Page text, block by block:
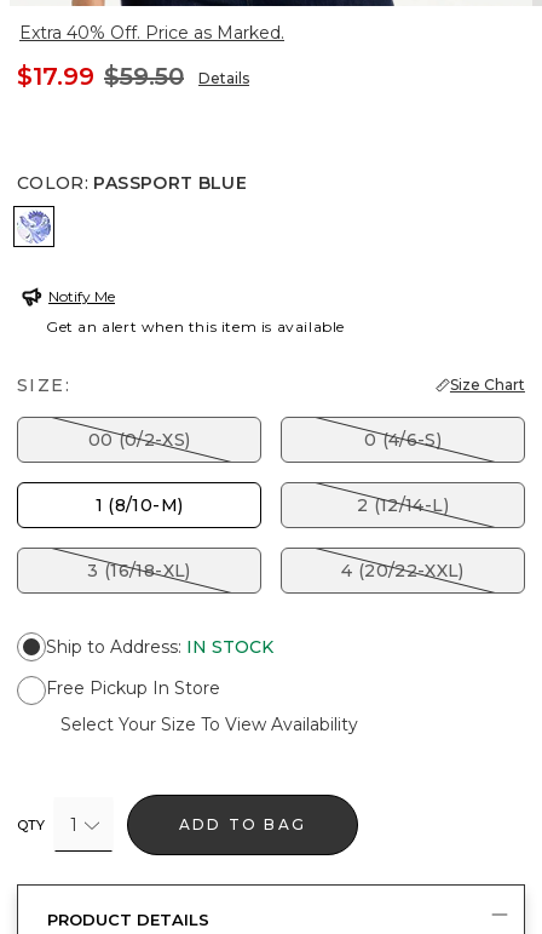
Extra 40% Off. Price as Marked.
$17.99 $59.50 Details
COLOR: PASSPORT BLUE
PASSPORT BLUE
Notify Me
Get an alert when this item is available
SIZE: Size Chart
00 (0/2-XS) 0 (4/6-S)
1 (8/10-M) 2 (12/14-L)
3 (16/18-XL) 4 (20/22-XXL)
Ship to Address: IN STOCK
Free Pickup In Store
Select Your Size To View Availability
QTY 1 ADD TO BAG
PRODUCT DETAILS